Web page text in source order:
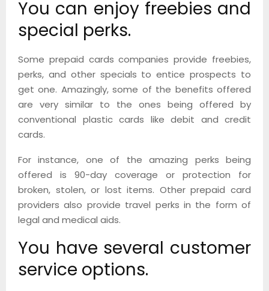
You can enjoy freebies and
special perks.
Some prepaid cards companies provide freebies,
perks, and other specials to entice prospects to
get one. Amazingly, some of the benefits offered
are very similar to the ones being offered by
conventional plastic cards like debit and credit
cards.
For instance, one of the amazing perks being
offered is 90-day coverage or protection for
broken, stolen, or lost items. Other prepaid card
providers also provide travel perks in the form of
legal and medical aids.
You have several customer
service options.